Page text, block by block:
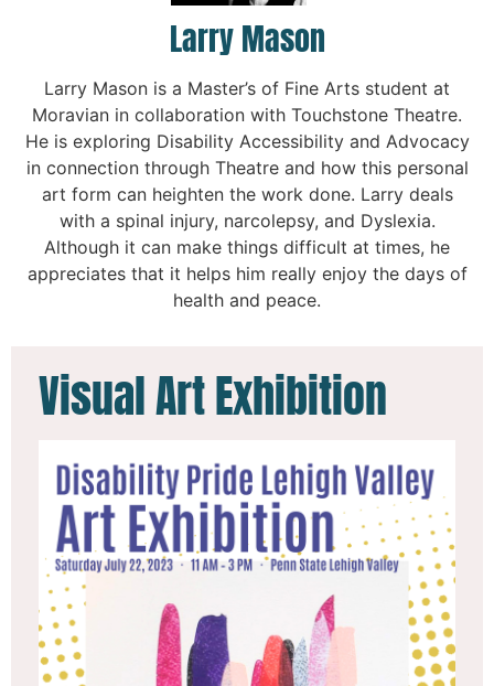
Larry Mason
Larry Mason is a Master’s of Fine Arts student at
Moravian in collaboration with Touchstone Theatre.
He is exploring Disability Accessibility and Advocacy
in connection through Theatre and how this personal
art form can heighten the work done. Larry deals
with a spinal injury, narcolepsy, and Dyslexia.
Although it can make things difficult at times, he
appreciates that it helps him really enjoy the days of
health and peace.
Visual Art Exhibition